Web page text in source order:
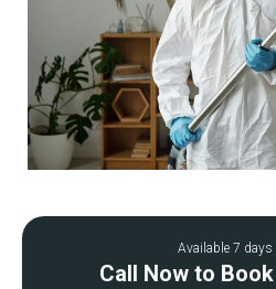
Available 7 days
Call Now to